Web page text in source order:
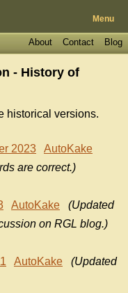
Menu
Blog
Contact
About
- History of
historical versions.
2023
AutoKake
are correct.)
AutoKake
(Updated
on RGL blog.)
AutoKake
(Updated